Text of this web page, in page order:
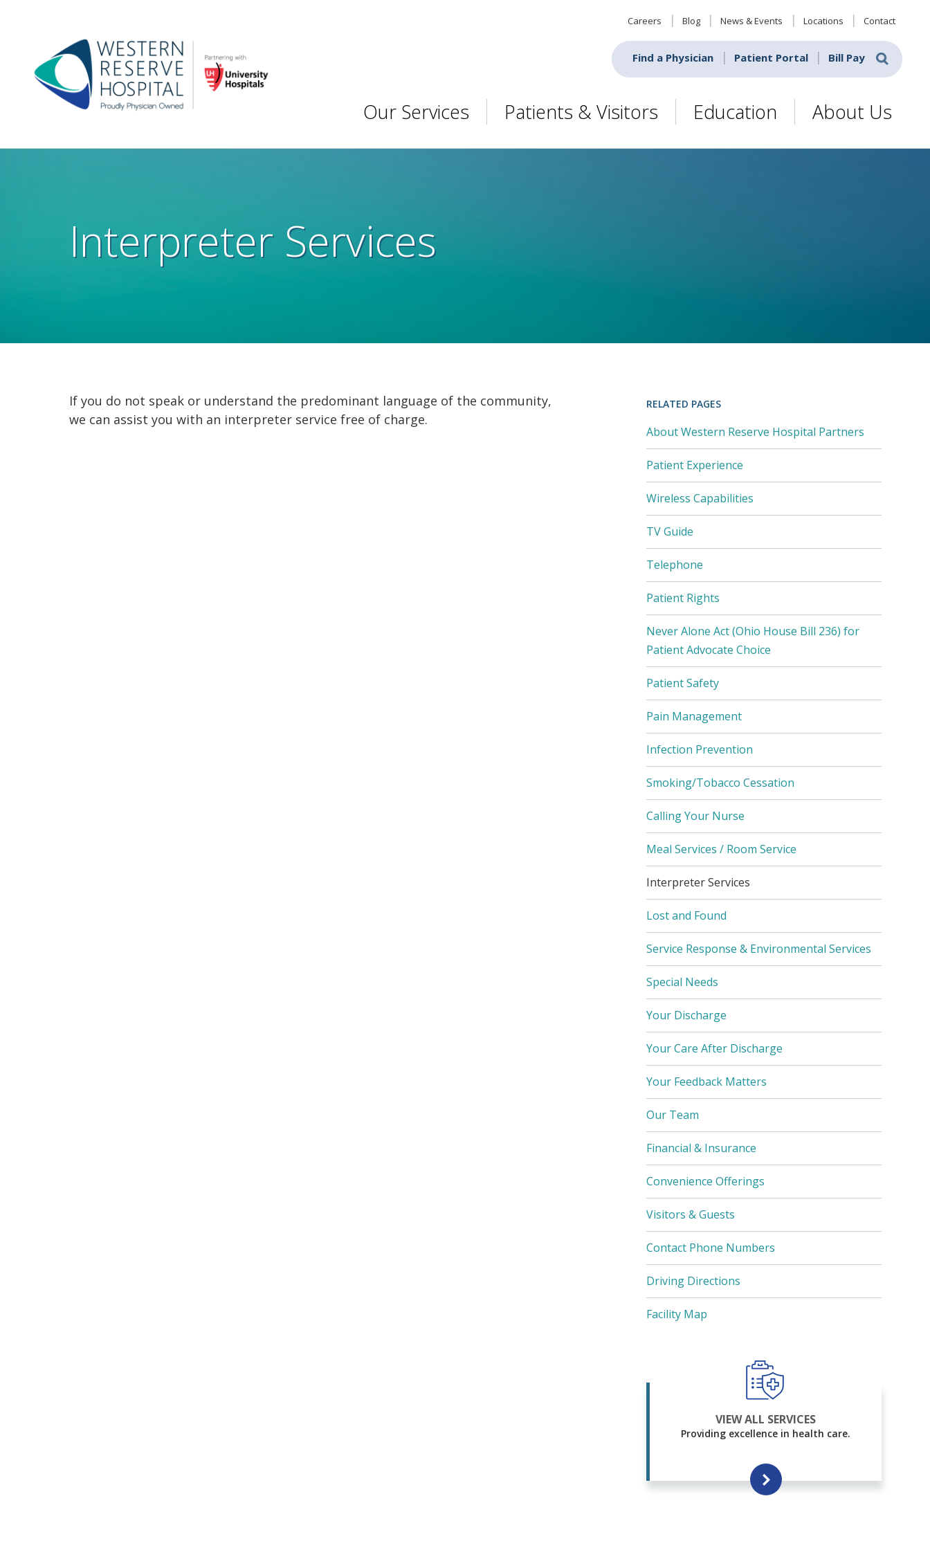
Skip to main content
Careers Blog News & Events Locations Contact
Find a Physician Patient Portal Bill Pay
Our Services Patients & Visitors Education About Us
Interpreter Services
If you do not speak or understand the predominant language of the community,
we can assist you with an interpreter service free of charge.
RELATED PAGES
About Western Reserve Hospital Partners
Patient Experience
Wireless Capabilities
TV Guide
Telephone
Patient Rights
Never Alone Act (Ohio House Bill 236) for
Patient Advocate Choice
Patient Safety
Pain Management
Infection Prevention
Smoking/Tobacco Cessation
Calling Your Nurse
Meal Services / Room Service
Interpreter Services
Lost and Found
Service Response & Environmental Services
Special Needs
Your Discharge
Your Care After Discharge
Your Feedback Matters
Our Team
Financial & Insurance
Convenience Offerings
Visitors & Guests
Contact Phone Numbers
Driving Directions
Facility Map
VIEW ALL SERVICES
Providing excellence in health care.